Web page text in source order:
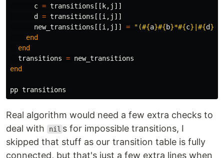
c = transitions [[ k, j ]]
d
= transitions [[i , j ]]
new_transitions [[i , j ]] = "(#{a}#{b}*#{c} #{d}
end
end
transitions = new_transitions
end
pp transitions
Real algorithm would need a few extra checks to
deal with
nil s for impossible transitions, I
skipped that stuff as our transition table is fully
connected, but that's just a few extra lines when